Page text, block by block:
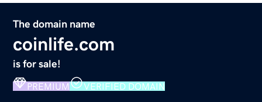
The domain name
coinlife.com
is for sale!
PREMIUM VERIFIED DOMAIN